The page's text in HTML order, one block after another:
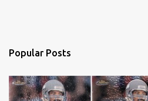
Popular Posts